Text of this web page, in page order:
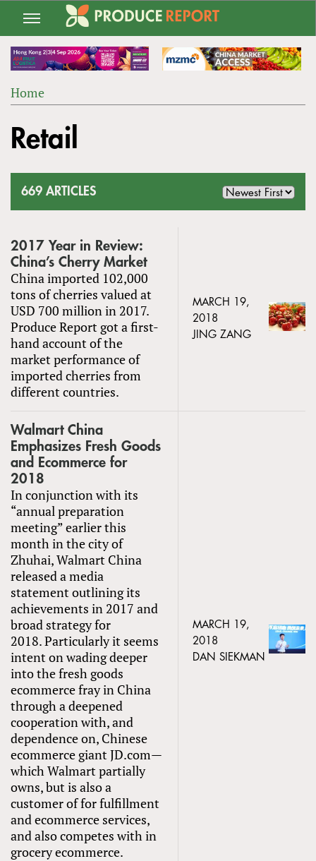
Jump
navigation
ARE
Home
to
top
Retail
669 ARTICLES
2017 Year in Review:
China’s Cherry Market
China imported 102,000
tons of cherries valued at
USD 700 million in 2017.
Produce Report got a first-
hand account of the
market performance of
imported cherries from
different countries.
MARCH 19,
2018
JING ZANG
Walmart China
Emphasizes Fresh Goods
and Ecommerce for
2018
In conjunction with its
“annual preparation
meeting” earlier this
month in the city of
Zhuhai, Walmart China
released a media
statement outlining its
achievements in 2017 and
broad strategy for
2018. Particularly it seems
intent on wading deeper
into the fresh goods
ecommerce fray in China
through a deepened
cooperation with, and
dependence on, Chinese
ecommerce giant JD.com—
which Walmart partially
owns, but is also a
customer of for fulfillment
and ecommerce services,
and also competes with in
grocery ecommerce.
MARCH 19,
2018
DAN SIEKMAN